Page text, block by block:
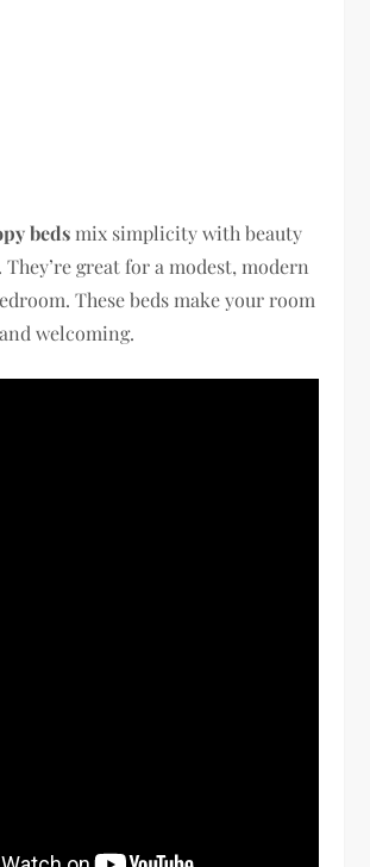
beds mix simplicity with beauty
great for a modest, modern
These beds make your room
welcoming.